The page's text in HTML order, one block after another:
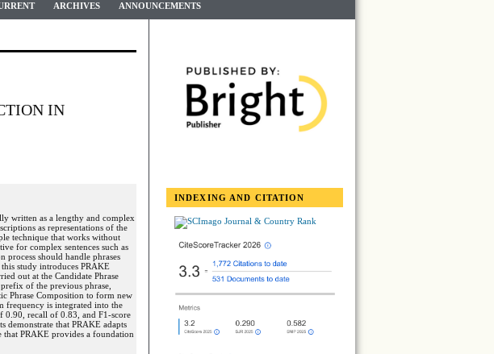
INDEXING AND CITATION
ARCHIVES ANNOUNCEMENTS
IN
written as a lengthy and complex
as representations of the
technique that works without
for complex sentences such as
process should handle phrases
study introduces PRAKE
out at the Candidate Phrase
of the previous phrase,
Phrase Composition to form new
frequency is integrated into the
0.90, recall of 0.83, and F1-score
demonstrate that PRAKE adapts
PRAKE provides a foundation